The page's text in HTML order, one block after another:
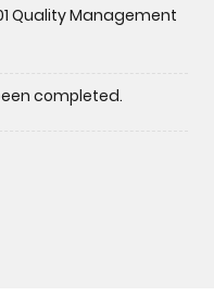
Quality Management
completed.